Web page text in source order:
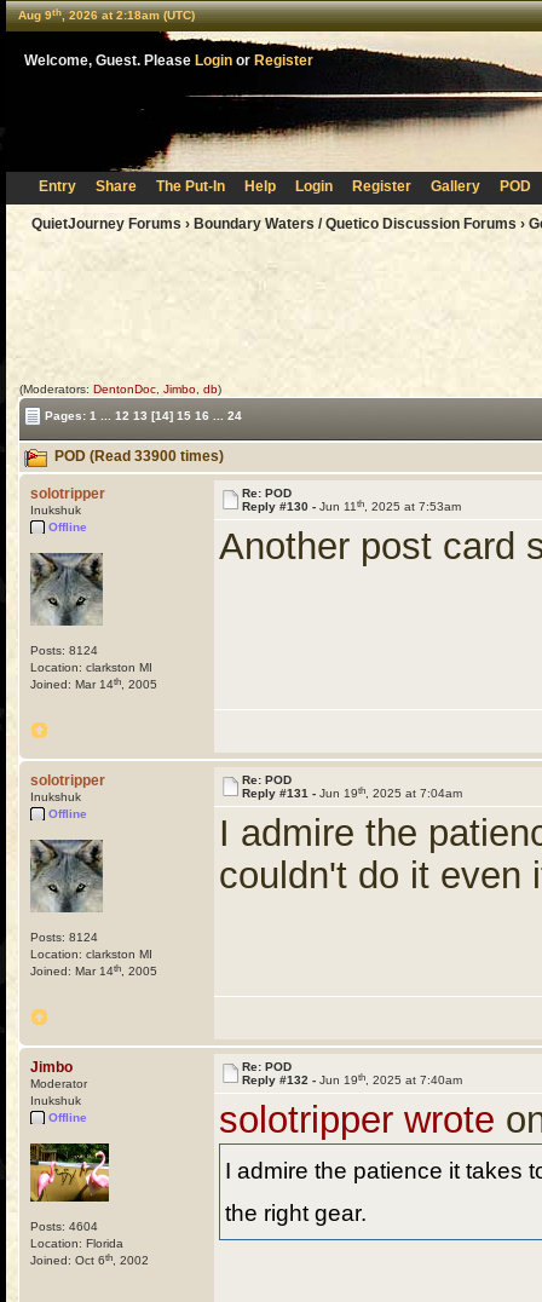
Aug 9th, 2026 at 2:18am (UTC)
Welcome, Guest. Please Login or Register
Entry Share The Put-In Help Login Register Gallery POD
QuietJourney Forums › Boundary Waters / Quetico Discussion Forums ›
(Moderators: DentonDoc Jimbo db)
Pages: 1 12 13 [14] 15 16 24
POD (Read 33900 times)
solotripper
Inukshuk
Offline
Posts: 8124
Location: clarkston MI
Joined: Mar 14th , 2005
Re: POD
Reply #130 - Jun 11 th , 2025 at 7:53am
Another post
solotripper
Inukshuk
Offline
Posts: 8124
Location: clarkston MI
Joined: Mar 14th , 2005
Re: POD
Reply #131 - Jun 19th , 2025 at 7:04am
I admire the
couldn't do it even
Jimbo
Moderator
Inukshuk
Offline
Posts: 4604
Location: Florida
Joined: Oct 6th , 2002
Re: POD
Reply #132 - Jun 19th , 2025 at 7:40am
solotripper wrote
I admire the patience it takes
the right gear.